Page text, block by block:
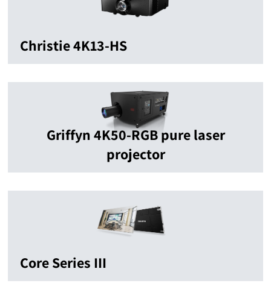
Christie 4K13-HS
Griffyn 4K50-RGB pure laser
projector
Core Series III